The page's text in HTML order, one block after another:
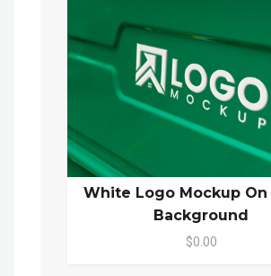
White Logo Mockup On
Background
$0.00